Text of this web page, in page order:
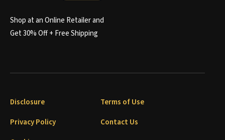
Shop at an Online Retailer and
Get 30% Off + Free Shipping
Disclosure
Terms of Use
Privacy Policy
Contact Us